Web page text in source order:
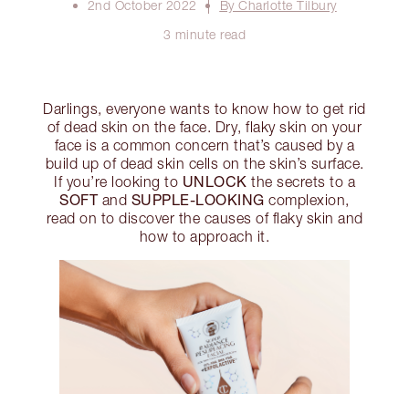
2nd October 2022
By Charlotte Tilbury
3 minute read
Darlings, everyone wants to know how to get rid
of dead skin on the face. Dry, flaky skin on your
face is a common concern that’s caused by a
build up of dead skin cells on the skin’s surface.
If you’re looking to UNLOCK the secrets to a
SOFTand SUPPLE-LOOKING complexion,
read on to discover the causes of flaky skin and
how to approach it.